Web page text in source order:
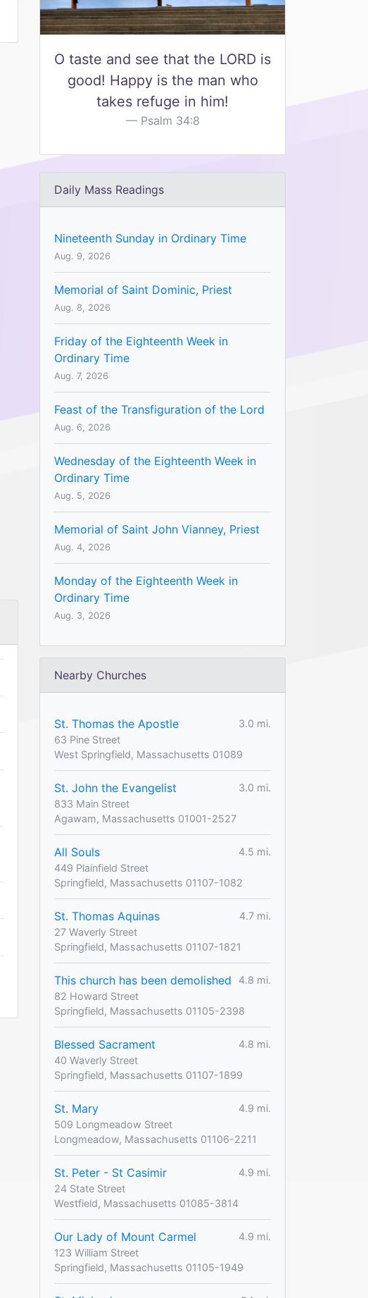
O taste and see that the LORD is
good! Happy is the man who
takes refuge in him!
Psalm 34:8
Daily Mass Readings
Nineteenth Sunday in Ordinary Time
Aug. 9, 2026
Memorial of Saint Dominic, Priest
Aug. 8, 2026
Friday of the Eighteenth Week in
Ordinary Time
Aug. 7, 2026
Feast of the Transfiguration of the Lord
Aug. 6, 2026
Wednesday of the Eighteenth Week in
Ordinary Time
Aug. 5, 2026
Memorial of Saint John Vianney, Priest
Aug. 4, 2026
Monday of the Eighteenth Week in
Ordinary Time
Aug. 3, 2026
Nearby Churches
St. Thomas the Apostle
3.0 mi.
63 Pine Street
West Springfield, Massachusetts 01089
St. John the Evangelist
3.0 mi.
833 Main Street
Agawam, Massachusetts 01001-2527
All Souls
4.5 mi.
449 Plainfield Street
Springfield, Massachusetts 01107-1082
St. Thomas Aquinas
4.7 mi.
27 Waverly Street
Springfield, Massachusetts 01107-1821
This church has been demolished
4.8 mi.
82 Howard Street
Springfield, Massachusetts 01105-2398
Blessed Sacrament
4.8 mi.
40 Waverly Street
Springfield, Massachusetts 01107-1899
St. Mary
4.9 mi.
509 Longmeadow Street
Longmeadow, Massachusetts 01106-2211
St. Peter - St Casimir
4.9 mi.
24 State Street
Westfield, Massachusetts 01085-3814
Our Lady of Mount Carmel
4.9 mi.
123 William Street
Springfield, Massachusetts 01105-1949